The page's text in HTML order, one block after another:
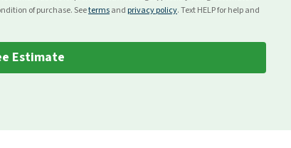
of purchase. Seetermsand privacy policy. Text HELP for help and
Estimate